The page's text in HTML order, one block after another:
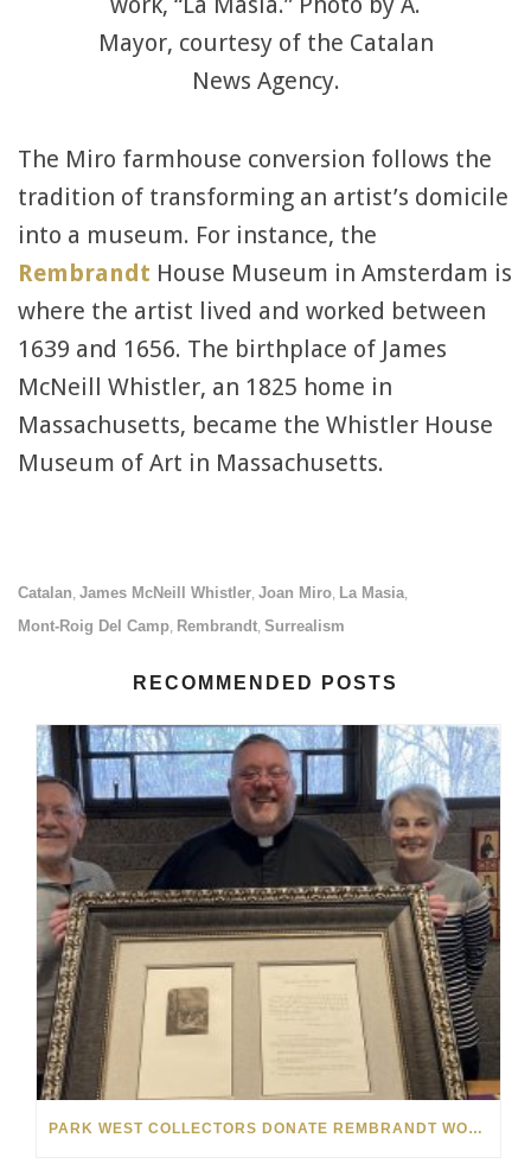
Mayor, courtesy of the Catalan
News Agency.
The Miro farmhouse conversion follows the
tradition of transforming an artist’s domicile
into a museum. For instance, the
Rembrandt House Museum in Amsterdam is
where the artist lived and worked between
1639 and 1656. The birthplace of James
McNeill Whistler, an 1825 home in
Massachusetts, became the Whistler House
Museum of Art in Massachusetts.
Catalan James McNeill Whistler Joan Miro La Masia
Mont-Roig Del Camp Rembrandt Surrealism
RECOMMENDED POSTS
PARK WEST COLLECTORS DONATE REMBRANDT WORK TO LOCAL CHURCH FOR EASTER